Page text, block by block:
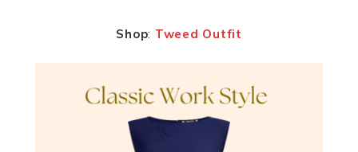
Shop: Tweed Outfit